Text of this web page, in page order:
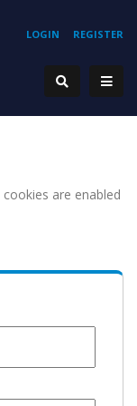
REGISTER
LOGIN
are enabled